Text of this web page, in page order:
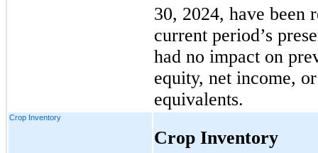
30, 2024, have been
current period’s
had no impact on
equity, net income,
equivalents.
Crop Inventory
Crop Inventory